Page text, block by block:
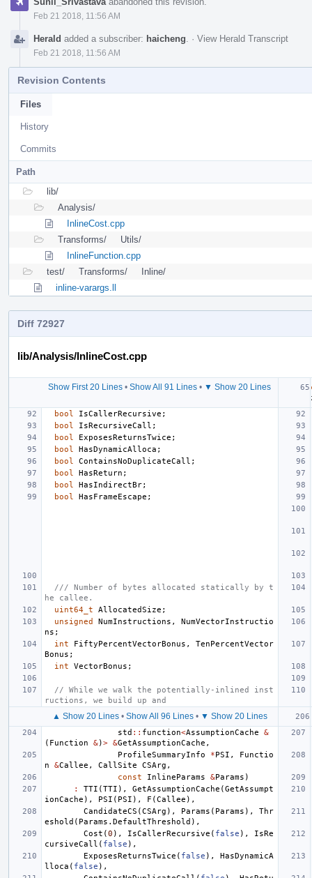
Feb 21 2018, 11:56 AM
Herald added a subscriber: haicheng · View Herald Transcript
Feb 21 2018, 11:56 AM
Revision Contents
Files
History
Commits
Path
lib/
Analysis/
InlineCost.cpp
Transforms/
Utils/
InlineFunction.cpp
test/
Transforms/
Inline/
inline-varargs.ll
Diff 72927
lib/Analysis/InlineCost.cpp
Show First 20 Lines • Show All 91 Lines • ▼ Show 20 Lines
bool
IsCallerRecursive ;
bool
IsRecursiveCall ;
bool
ExposesReturnsTwice ;
bool
HasDynamicAlloca ;
bool
ContainsNoDuplicateCall ;
bool
HasReturn ;
bool
HasIndirectBr;
bool
HasFrameEscape ;
/// Number of bytes allocated statically by t
he callee.
uint64_t
AllocatedSize ;
unsigned
NumInstructions ,
NumVectorInstructio
ns ;
int
FiftyPercentVectorBonus ,
TenPercentVector
Bonus ;
int
VectorBonus ;
// While we walk the potentially-inlined inst
ructions, we build up and
▲ Show 20 Lines• Show All 96 Lines• ▼ Show 20 Lines
std :: function<AssumptionCache
&
( Function &)> &GetAssumptionCache ,
ProfileSummaryInfo
*PSI ,
Functio
n
&Callee , CallSite CSArg ,
const
InlineParams &Params )
:
TTI (TTI ), GetAssumptionCache (GetAssumpt
ionCache ), PSI ( PSI ), F (Callee ),
CandidateCS (CSArg ), Params ( Params ),
Thr
eshold ( Params . DefaultThreshold ),
Cost (0 ), IsCallerRecursive ( false ),
IsRe
cursiveCall ( false ),
ExposesReturnsTwice ( false ),
HasDynamicA
lloca ( false ),